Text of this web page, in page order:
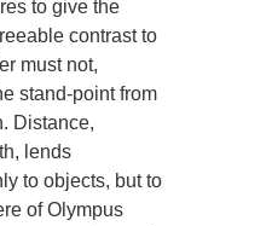
to give the
contrast to
must not,
stand-point from
Distance,
lends
to objects, but to
of Olympus